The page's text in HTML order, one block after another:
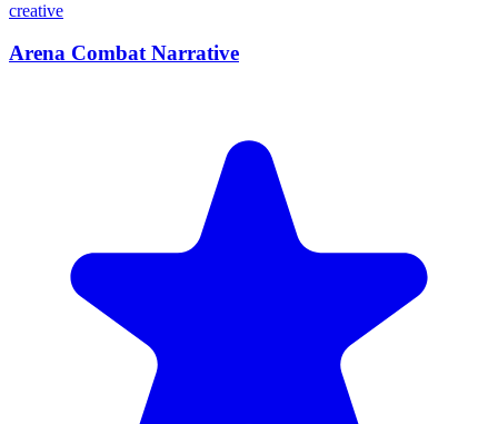
creative
Arena Combat Narrative